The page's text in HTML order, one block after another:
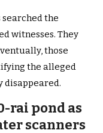
the
witnesses. They
those
the alleged
disappeared.
rai pond as
scanners